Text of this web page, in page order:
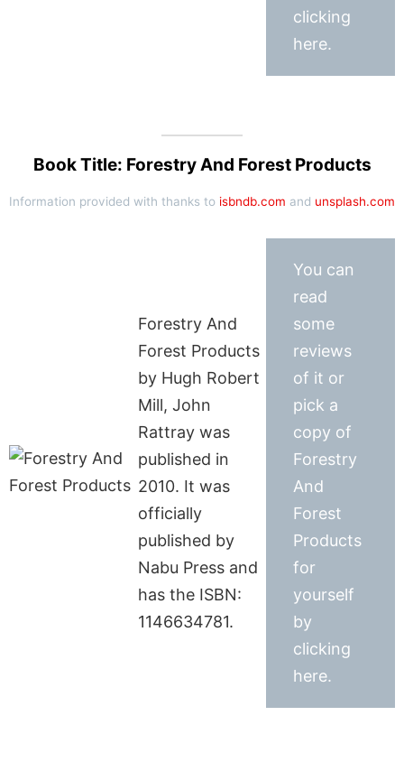
clicking
here.
Book Title: Forestry And Forest Products
Information provided with thanks to isbndb.com and unsplash.com
Forestry And
Forest Products
by Hugh Robert
Mill, John
Rattray was
published in
2010. It was
officially
published by
Nabu Press and
has the ISBN:
1146634781.
You can
read
some
reviews
of it or
pick a
copy of
Forestry
And
Forest
Products
for
yourself
by
clicking
here.